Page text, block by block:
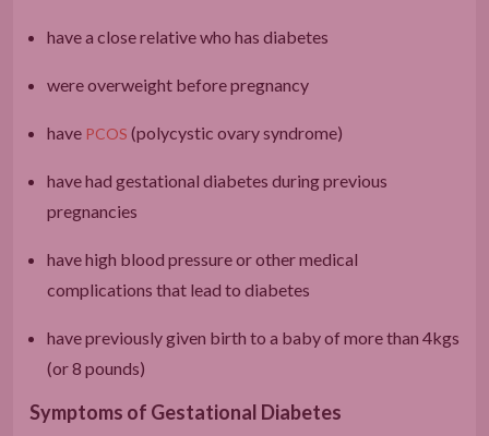
have a close relative who has diabetes
were overweight before pregnancy
have PCOS (polycystic ovary syndrome)
have had gestational diabetes during previous
pregnancies
have high blood pressure or other medical
complications that lead to diabetes
have previously given birth to a baby of more than 4kgs
(or 8 pounds)
Symptoms of Gestational Diabetes